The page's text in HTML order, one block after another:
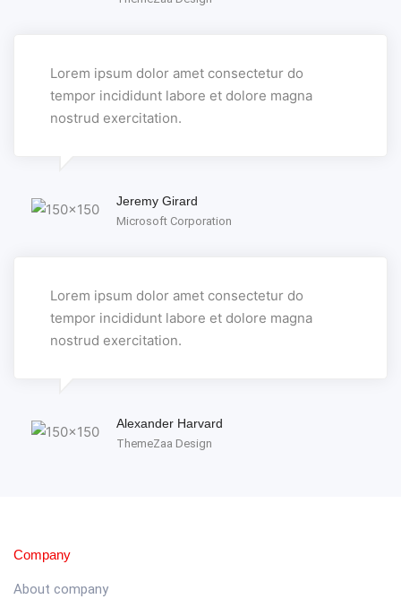
Lorem ipsum dolor amet consectetur do
tempor incididunt labore et dolore magna
nostrud exercitation.
Jeremy Girard
Microsoft Corporation
Lorem ipsum dolor amet consectetur do
tempor incididunt labore et dolore magna
nostrud exercitation.
Alexander Harvard
ThemeZaa Design
Company
About company